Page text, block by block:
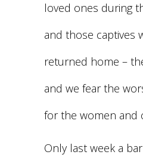
loved ones during
and those captives
returned home –
and we fear the
for the women and
Only last week a